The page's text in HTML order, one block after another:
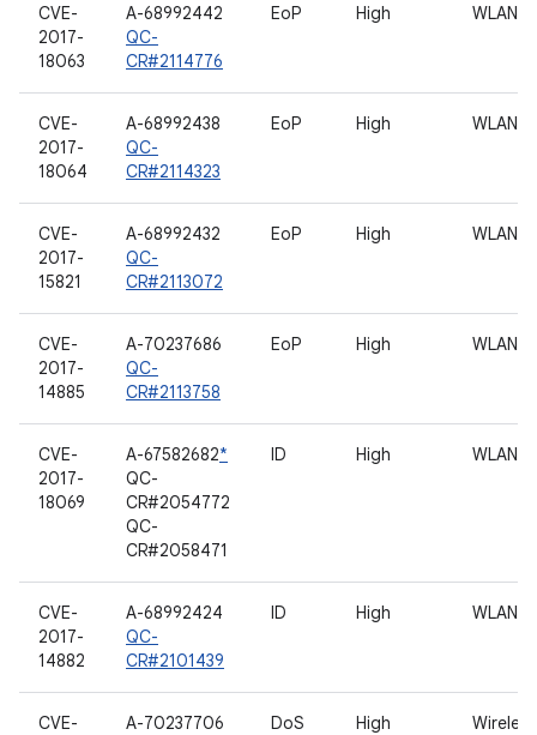
CVE-
2017-
18063
A-68992442
QC-
CR#2114776
EoP High WLAN
CVE-
2017-
18064
A-68992438
QC-
CR#2114323
EoP High WLAN
CVE-
2017-
15821
A-68992432
QC-
CR#2113072
EoP High WLAN
CVE-
2017-
14885
A-70237686
QC-
CR#2113758
EoP High WLAN
CVE-
2017-
18069
A-67582682*
QC-
CR#2054772
QC-
CR#2058471
ID High WLAN
CVE-
2017-
14882
A-68992424
QC-
CR#2101439
ID High WLAN
CVE-
A-70237706
DoS High
Wireless